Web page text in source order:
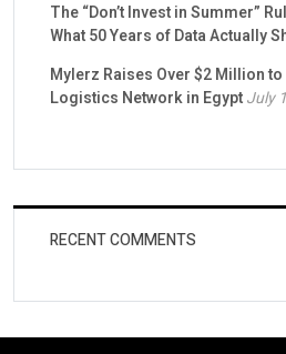
The “Don’t Invest in Summer”
What 50 Years of Data Actually
Mylerz Raises Over $2 Million
Logistics Network in EgyptJuly
RECENT COMMENTS